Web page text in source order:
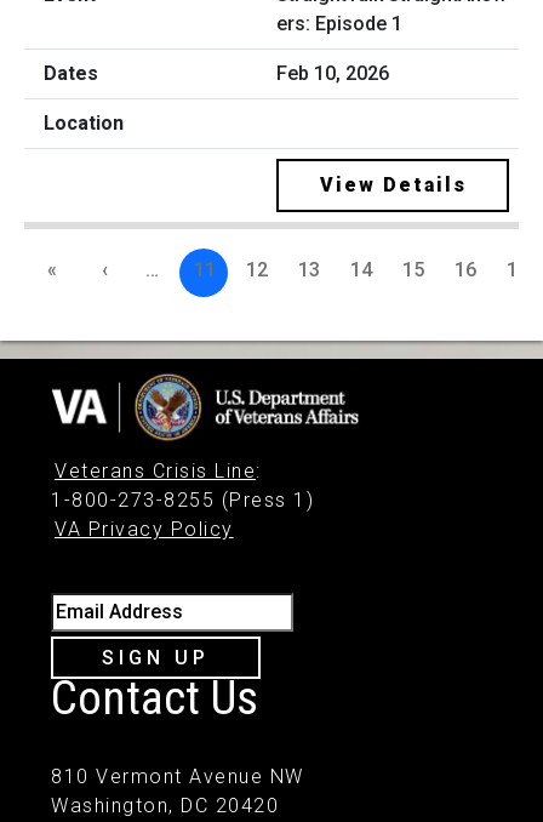
ers: Episode 1
Feb 10, 2026
View Details
« ‹ … 11 12 13 14 15 16 17
Veterans Crisis Line:
1-800-273-8255 (Press 1)
VA Privacy Policy
Email Address
SIGN UP
Contact Us
810 Vermont Avenue NW
Washington, DC 20420